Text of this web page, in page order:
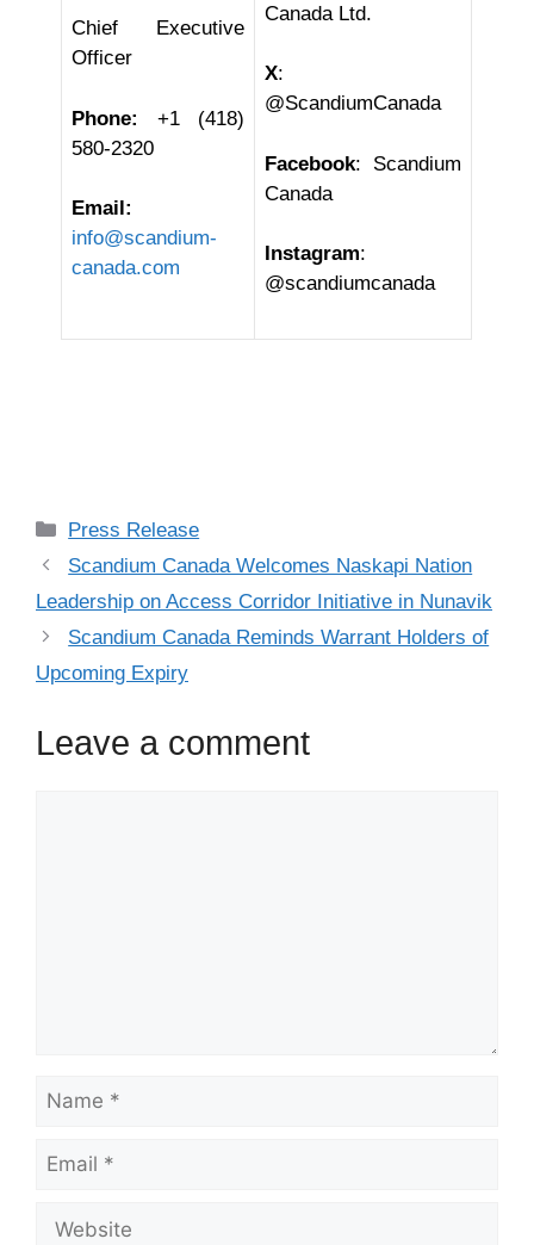
Chief Executive
Officer
Phone:
+1 (418)
580-2320
Email:
info@scandium-
canada.com
Canada Ltd.
X:
@ScandiumCanada
Facebook: Scandium
Canada
Instagram:
@scandiumcanada
Press Release
Scandium Canada Welcomes Naskapi Nation
Leadership on Access Corridor Initiative in Nunavik
Scandium Canada Reminds Warrant Holders of
Upcoming Expiry
Leave a comment